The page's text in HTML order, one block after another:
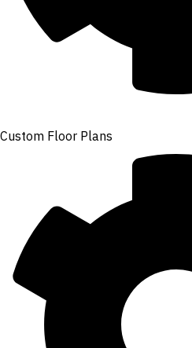
Custom Floor Plans